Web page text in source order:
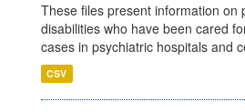
These files present information on
disabilities who have been cared
cases in psychiatric hospitals and
CSV